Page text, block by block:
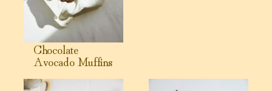
Chocolate
Avocado Muffins
View Healthy Banana Bread Recipe